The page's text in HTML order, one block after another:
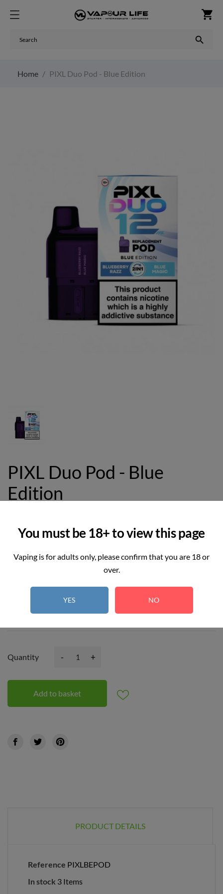
You must be 18+ to view this page
Vaping is for adults only, please confirm that you are 18 or
over.
YES NO
shopping_cart

Home PIXL Duo Pod - Blue Edition
PIXL Duo Pod - Blue
Edition
REAL TIME: 2 Visitor right now
item(s) left in Stock!
Quantity - +
Add to basket
PRODUCT DETAILS
Reference PIXLBEPOD
In stock 3 Items